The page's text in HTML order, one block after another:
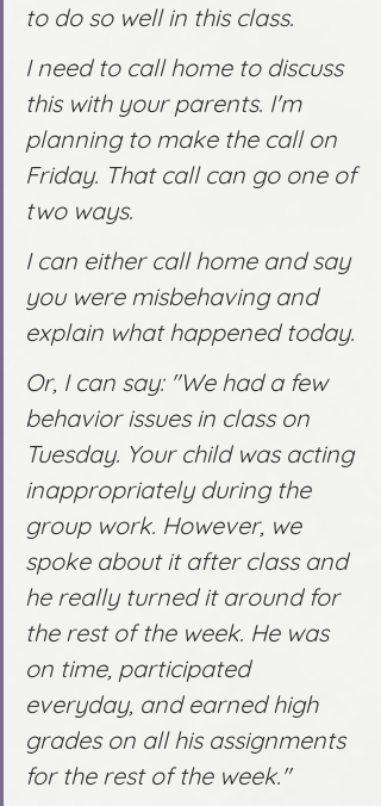
to do so well in this class.
I need to call home to discuss
this with your parents. I'm
planning to make the call on
Friday. That call can go one of
two ways.
I can either call home and say
you were misbehaving and
explain what happened today.
Or, I can say: "We had a few
behavior issues in class on
Tuesday. Your child was acting
inappropriately during the
group work. However, we
spoke about it after class and
he really turned it around for
the rest of the week. He was
on time, participated
everyday, and earned high
grades on all his assignments
for the rest of the week."